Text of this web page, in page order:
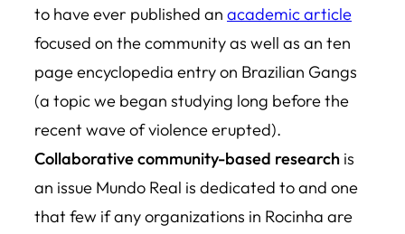
to have ever published an academic article
focused on the community as well as an ten
page encyclopedia entry on Brazilian Gangs
(a topic we began studying long before the
recent wave of violence erupted).
Collaborative community-based research is
an issue Mundo Real is dedicated to and one
that few if any organizations in Rocinha are